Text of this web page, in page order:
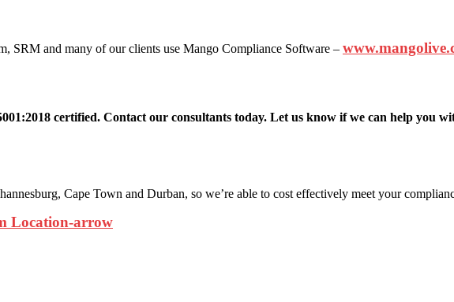
SRM and many of our clients use Mango Compliance Software –
certified. Contact our consultants today. Let us know if we can help you
Cape Town and Durban, so we’re able to cost effectively meet your
Location-arrow